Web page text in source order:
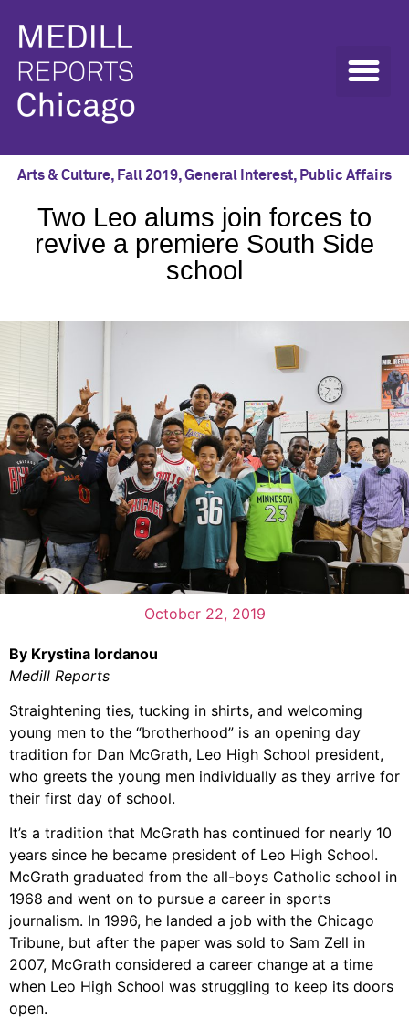
Arts & Culture, Fall 2019,General Interest, Public Affairs
Two Leo alums join forces to
revive a premiere South Side
school
October 22, 2019
By Krystina Iordanou
Medill Reports
Straightening ties, tucking in shirts, and welcoming
young men to the “brotherhood” is an opening day
tradition for Dan McGrath, Leo High School president,
who greets the young men individually as they arrive for
their first day of school.
It’s a tradition that McGrath has continued for nearly 10
years since he became president of Leo High School.
McGrath graduated from the all-boys Catholic school in
1968 and went on to pursue a career in sports
journalism. In 1996, he landed a job with the Chicago
Tribune, but after the paper was sold to Sam Zell in
2007, McGrath considered a career change at a time
when Leo High School was struggling to keep its doors
open.